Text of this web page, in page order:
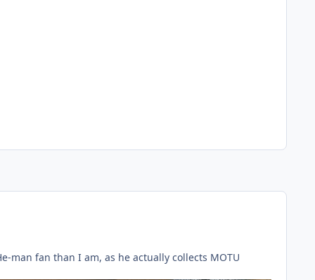
man fan than I am, as he actually collects MOTU